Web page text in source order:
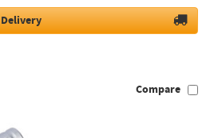
Delivery
Compare